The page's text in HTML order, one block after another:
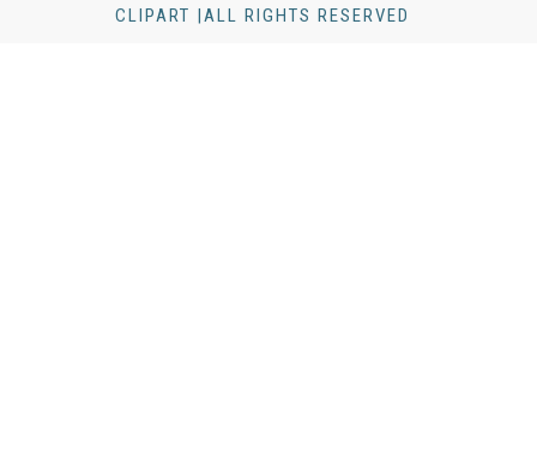
CLIPART |ALL RIGHTS RESERVED